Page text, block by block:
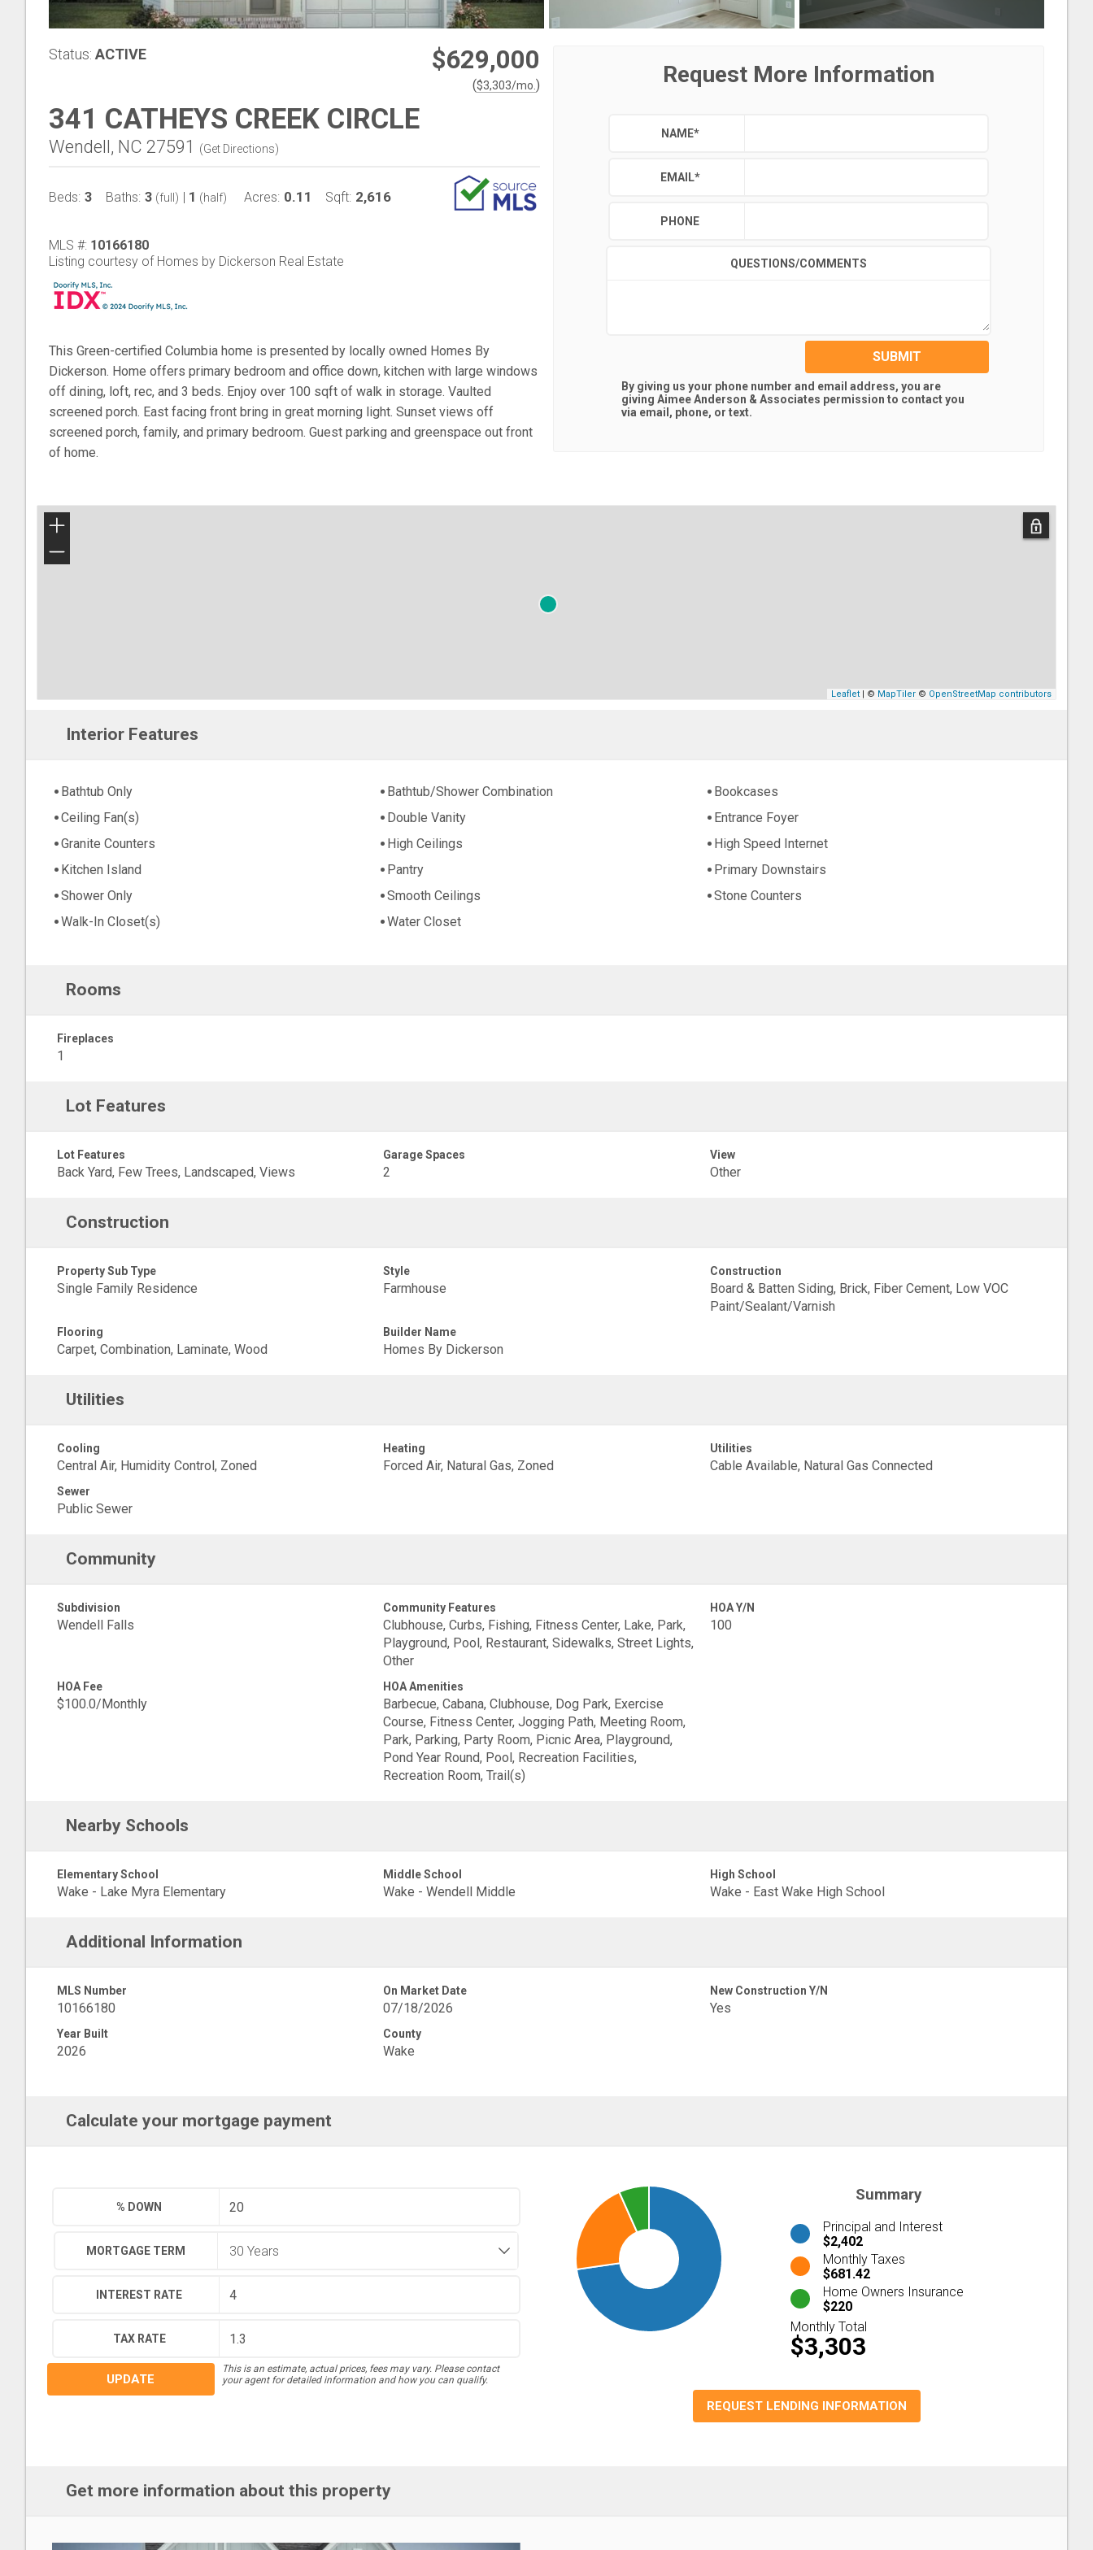
Status: ACTIVE $629,000
($3,303/mo. )
341 CATHEYS CREEK CIRCLE
Wendell, NC 27591 (Get Directions)
Beds: 3 Baths: 3 (full) | 1 (half) Acres: 0.11 Sqft: 2,616
MLS #: 10166180
Listing courtesy of Homes by Dickerson Real Estate
This Green-certified Columbia home is presented by locally owned Homes By
Dickerson. Home offers primary bedroom and office down, kitchen with large windows
off dining, loft, rec, and 3 beds. Enjoy over 100 sqft of walk in storage. Vaulted
screened porch. East facing front bring in great morning light. Sunset views off
screened porch, family, and primary bedroom. Guest parking and greenspace out front
of home.
Request More Information
NAME*
EMAIL*
PHONE
QUESTIONS/COMMENTS
SUBMIT
By giving us your phone number and email address, you are
giving Aimee Anderson & Associates permission to contact you
via email, phone, or text.
+
−
Leaflet | © MapTiler © OpenStreetMap contributors
Interior Features
Bathtub Only Bathtub/Shower Combination
Bookcases
Ceiling Fan(s)
Double Vanity
Entrance Foyer
Granite Counters
High Ceilings
High Speed Internet
Kitchen Island
Pantry
Primary Downstairs
Shower Only
Smooth Ceilings
Stone Counters
Walk-In Closet(s)
Water Closet
Rooms
Fireplaces
1
Lot Features
Lot Features
Back Yard, Few Trees, Landscaped, Views
Garage Spaces
2
View
Other
Construction
Property Sub Type
Single Family Residence
Style
Farmhouse
Construction
Board & Batten Siding, Brick, Fiber Cement, Low VOC
Paint/Sealant/Varnish
Flooring
Carpet, Combination, Laminate, Wood
Builder Name
Homes By Dickerson
Utilities
Cooling
Central Air, Humidity Control, Zoned
Heating
Forced Air, Natural Gas, Zoned
Utilities
Cable Available, Natural Gas Connected
Sewer
Public Sewer
Community
Subdivision
Wendell Falls
Community Features
Clubhouse, Curbs, Fishing, Fitness Center, Lake, Park,
Playground, Pool, Restaurant, Sidewalks, Street Lights,
Other
HOA Y/N
100
HOA Fee
$100.0/Monthly
HOA Amenities
Barbecue, Cabana, Clubhouse, Dog Park, Exercise
Course, Fitness Center, Jogging Path, Meeting Room,
Park, Parking, Party Room, Picnic Area, Playground,
Pond Year Round, Pool, Recreation Facilities,
Recreation Room, Trail(s)
Nearby Schools
Elementary School
Wake - Lake Myra Elementary
Middle School
Wake - Wendell Middle
High School
Wake - East Wake High School
Additional Information
MLS Number
10166180
On Market Date
07/18/2026
New Construction Y/N
Yes
Year Built
2026
County
Wake
Calculate your mortgage payment
% DOWN
MORTGAGE TERM
INTEREST RATE
TAX RATE
UPDATE
This is an estimate, actual prices, fees may vary. Please contact
your agent for detailed information and how you can qualify.
Summary
Principal and Interest
$2,402
Monthly Taxes
$681.42
Home Owners Insurance
$220
Monthly Total
$3,303
REQUEST LENDING INFORMATION
Get more information about this property